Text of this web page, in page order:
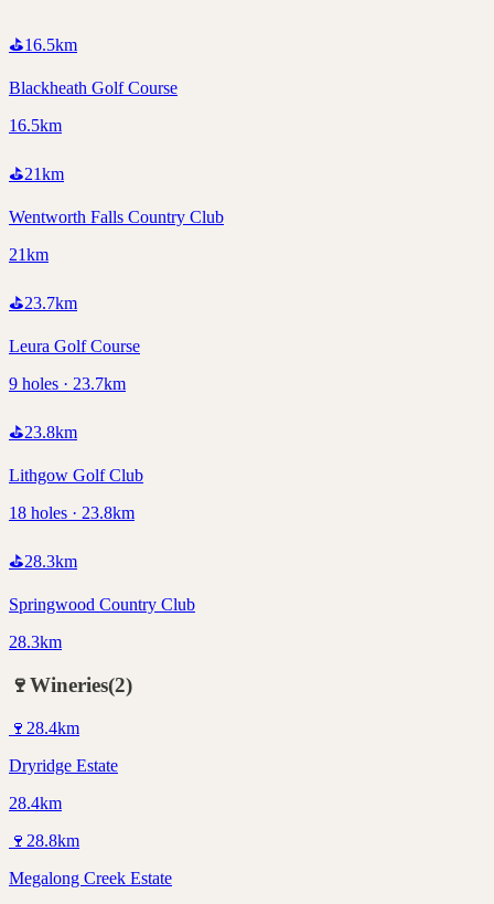
⛳16.5km
Blackheath Golf Course
16.5km
⛳21km
Wentworth Falls Country Club
21km
⛳23.7km
Leura Golf Course
9 holes · 23.7km
⛳23.8km
Lithgow Golf Club
18 holes · 23.8km
⛳28.3km
Springwood Country Club
28.3km
🍷Wineries(2)
🍷 28.4km
Dryridge Estate
28.4km
🍷 28.8km
Megalong Creek Estate